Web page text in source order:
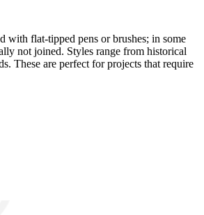
with flat-tipped pens or brushes; in some
not joined. Styles range from historical
These are perfect for projects that require